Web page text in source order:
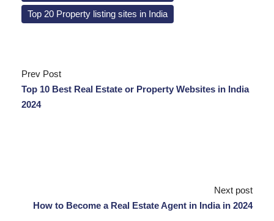
Top 20 Property listing sites in India
Prev Post
Top 10 Best Real Estate or Property Websites in India
2024
Next post
How to Become a Real Estate Agent in India in 2024